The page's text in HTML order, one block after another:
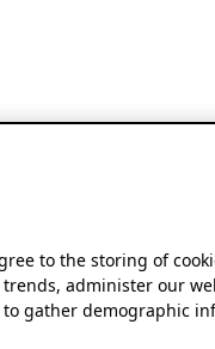
to the storing of
administer our
gather demographic